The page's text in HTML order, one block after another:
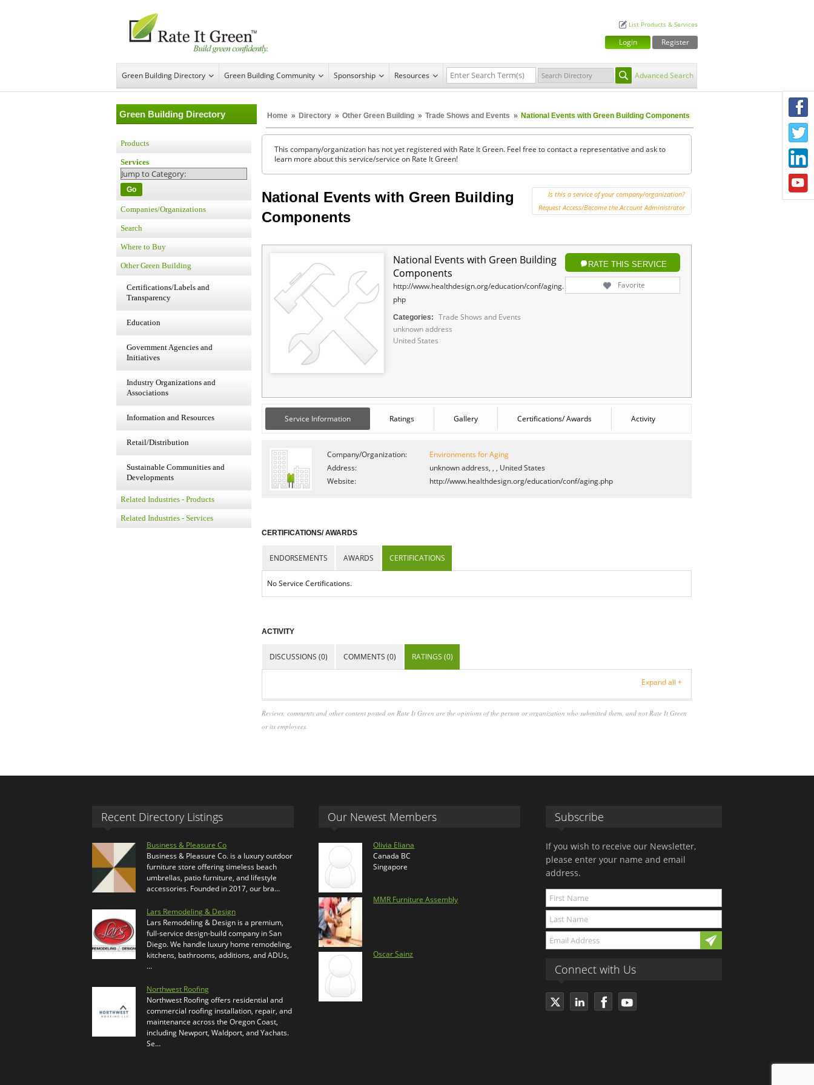
List Products & Services
Login Register
Green Building Directory Green Building Community Sponsorship Resources Advanced Search
Green Building Directory Home » Directory » Other Green Building » Trade Shows and Events » National Events with Green Building Components
Products
Services
Go
Companies/Organizations
Search
Where to Buy
Other Green Building
Certifications/Labels and
Transparency
Education
Government Agencies and
Initiatives
Industry Organizations and
Associations
Information and Resources
Retail/Distribution
Sustainable Communities and
Developments
Related Industries - Products
Related Industries - Services
This company/organization has not yet registered with Rate It Green. Feel free to contact a representative and ask to
learn more about this service/service on Rate It Green!
National Events with Green Building
Components
Is this a service of your company/organization?
Request Access/Become the Account Administrator
National Events with Green Building
Components
http://www.healthdesign.org/education/conf/aging.
php
Categories:
Trade Shows and Events
unknown address
United States
RATE THIS SERVICE
Favorite
Service Information Ratings Gallery Certifications/ Awards Activity
Company/Organization:
Environments for Aging
Address:
unknown address, , , United States
Website:
http://www.healthdesign.org/education/conf/aging.php
CERTIFICATIONS/ AWARDS
ENDORSEMENTS AWARDS CERTIFICATIONS
No Service Certifications.
ACTIVITY
DISCUSSIONS (0) COMMENTS (0) RATINGS (0)
Expand all +
Reviews, comments and other content posted on Rate It Green are the opinions of the person or organization who submitted them, and not Rate It Green
or its employees.
Recent Directory Listings
Business & Pleasure Co
Business & Pleasure Co. is a luxury outdoor
furniture store offering timeless beach
umbrellas, patio furniture, and lifestyle
accessories. Founded in 2017, our bra…
Lars Remodeling & Design
Lars Remodeling & Design is a premium,
full-service design-build company in San
Diego. We handle luxury home remodeling,
kitchens, bathrooms, additions, and ADUs,
…
Northwest Roofing
Northwest Roofing offers residential and
commercial roofing installation, repair, and
maintenance across the Oregon Coast,
including Newport, Waldport, and Yachats.
Se…
Our Newest Members
Olivia Eliana
Canada BC
Singapore
MMR Furniture Assembly
Oscar Sainz
Subscribe
If you wish to receive our Newsletter,
please enter your name and email
address.
Connect with Us